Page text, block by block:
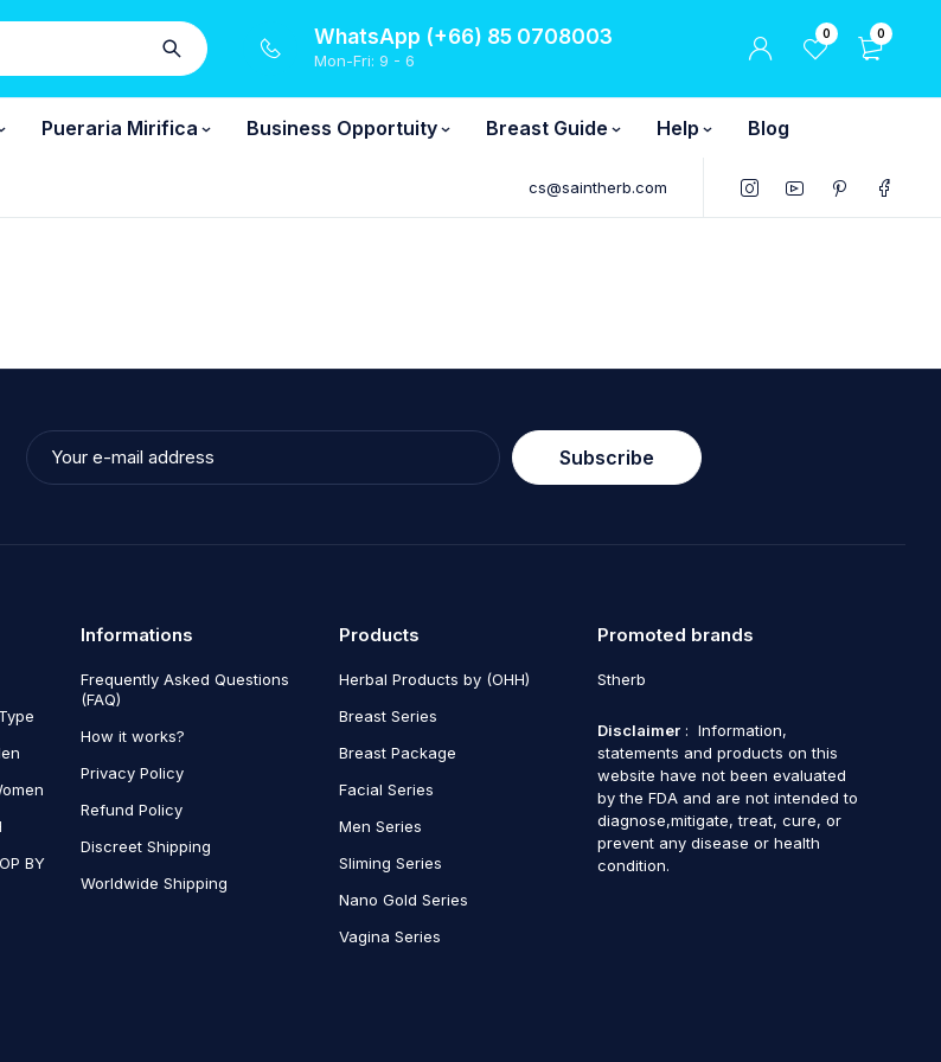
WhatsApp (+66) 85 0708003
Mon-Fri: 9 - 6
0 0
Pueraria Mirifica Business Opportuity Breast Guide Help Blog
cs@saintherb.com
Subscribe
BY
Informations
Frequently Asked Questions
(FAQ)
How it works?
Privacy Policy
Refund Policy
Discreet Shipping
Worldwide Shipping
Products
Herbal Products by (OHH)
Breast Series
Breast Package
Facial Series
Men Series
Sliming Series
Nano Gold Series
Vagina Series
Promoted brands
Stherb
Disclaimer : Information,
statements and products on this
website have not been evaluated
by the FDA and are not intended to
diagnose,mitigate, treat, cure, or
prevent any disease or health
condition.